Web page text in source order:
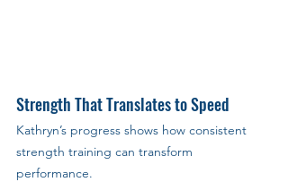
Strength That Translates to Speed
Kathryn’s progress shows how consistent
strength training can transform
performance.